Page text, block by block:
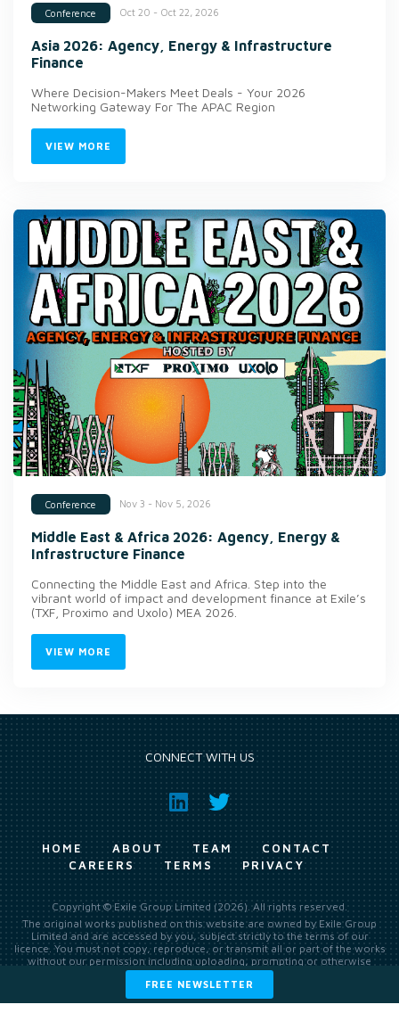
Conference Oct 20 - Oct 22, 2026
Asia 2026: Agency, Energy & Infrastructure
Finance
Where Decision-Makers Meet Deals - Your 2026
Networking Gateway For The APAC Region
VIEW MORE
Conference Nov 3 - Nov 5, 2026
Middle East & Africa 2026: Agency, Energy &
Infrastructure Finance
Connecting the Middle East and Africa. Step into the
vibrant world of impact and development finance at Exile’s
(TXF, Proximo and Uxolo) MEA 2026.
VIEW MORE
FREE NEWSLETTER
CONNECT WITH US
HOME ABOUT TEAM
CONTACT
CAREERS
TERMS PRIVACY
Copyright © Exile Group Limited (2026). All rights reserved.
The original works published on this website are owned by Exile Group
Limited and are accessed by you, subject strictly to the terms of our
licence. You must not copy, reproduce, or transmit all or part of the works
without our permission including uploading, prompting or otherwise
making available the original works to large language models (such as
ChatGPT and Google’s Gemini) whether for training, generation,
summarising, collation, interpretation or other processing.